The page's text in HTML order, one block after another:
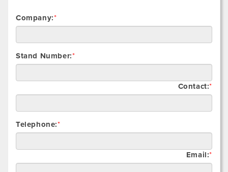
Company:*
Stand Number:*
Contact:*
Telephone:*
Email:*